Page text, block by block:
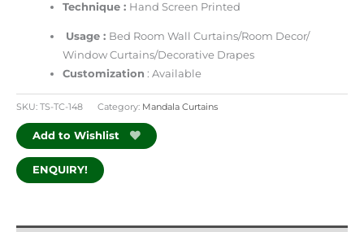
Technique : Hand Screen Printed
Usage : Bed Room Wall Curtains/Room Decor/
Window Curtains/Decorative Drapes
Customization : Available
SKU: TS-TC-148 Category: Mandala Curtains
Add to Wishlist
ENQUIRY!